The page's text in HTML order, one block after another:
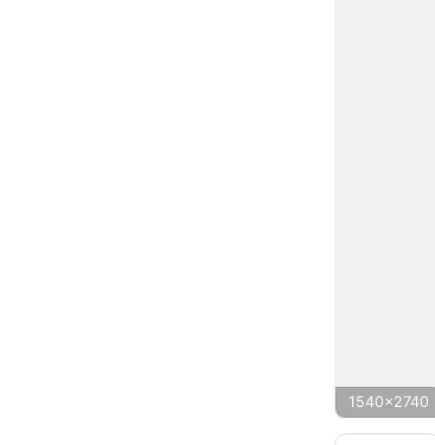
1540x2740